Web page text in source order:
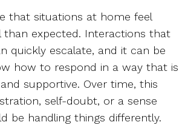
that situations at home feel
than expected. Interactions that
quickly escalate, and it can be
how to respond in a way that is
supportive. Over time, this
self-doubt, or a sense
be handling things differently.